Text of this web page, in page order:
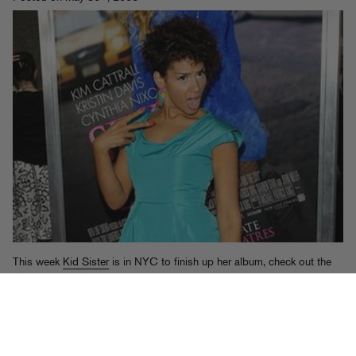
This week Kid Sisteris in NYC to finish up her album, check out the